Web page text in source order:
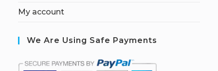
My account
We Are Using Safe Payments